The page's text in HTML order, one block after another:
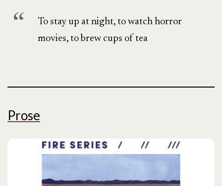
To stay up at night, to watch horror
movies, to brew cups of tea
Prose